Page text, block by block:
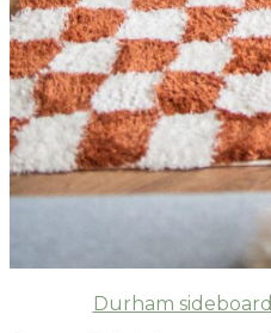
Durham sideboard